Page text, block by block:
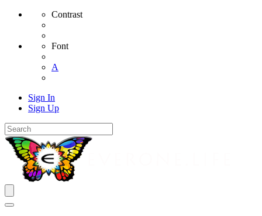
Contrast
Font
A
Sign In
Sign Up